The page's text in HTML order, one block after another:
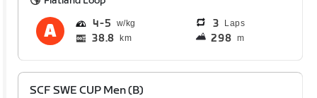
4 5 3 Laps
38.8 km 298 m
SCF SWE CUP Men (B)